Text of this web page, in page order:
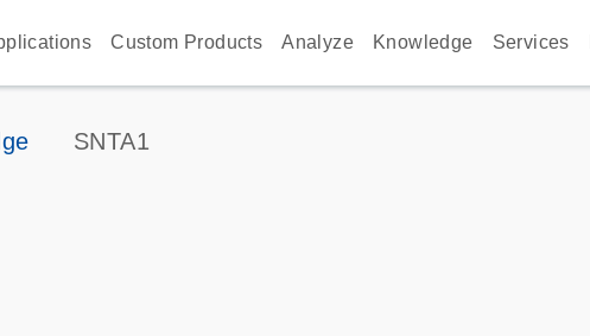
Custom Products Analyze Knowledge Services
SNTA1